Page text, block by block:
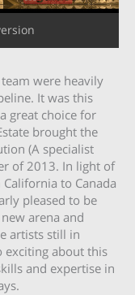
were heavily
It was this
great choice for
brought the
(A specialist
of 2013. In light of
to Canada
pleased to be
arena and
artists still in
exciting about this
and expertise in